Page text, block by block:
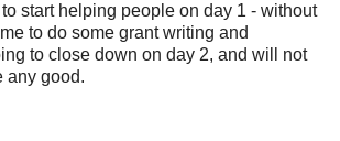
to start helping people on day 1 - without
to do some grant writing and
to close down on day 2, and will not
any good.